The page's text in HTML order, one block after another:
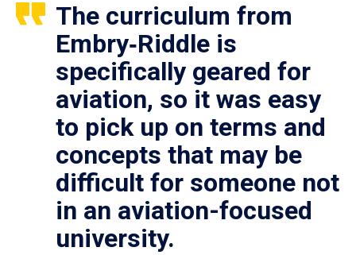
The curriculum from
Embry‑Riddle is
specifically geared for
aviation, so it was easy
to pick up on terms and
concepts that may be
difficult for someone not
in an aviation-focused
university.